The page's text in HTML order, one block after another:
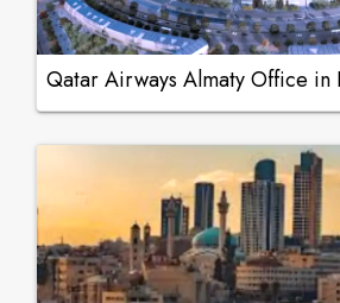
Qatar Airways Almaty Office in